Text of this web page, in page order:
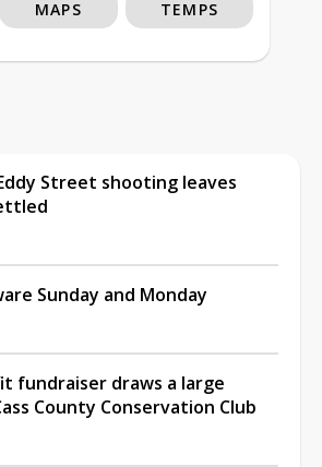
MAPS TEMPS
Street shooting leaves
Sunday and Monday
fundraiser draws a large
County Conservation Club